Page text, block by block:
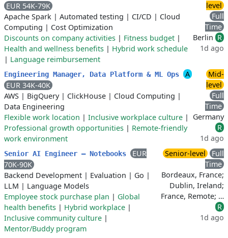
EUR 54K-79K
Apache Spark | Automated testing | CI/CD | Cloud
Computing | Cost Optimization
Discounts on company activities | Fitness budget |
Health and wellness benefits | Hybrid work schedule
| Language reimbursement
level
Full
Time
Berlin R
1d ago
Engineering Manager, Data Platform & ML Ops
A
EUR 34K-40K
AWS | BigQuery| ClickHouse | Cloud Computing |
Data Engineering
Flexible work location | Inclusive workplace culture |
Professional growth opportunities | Remote-friendly
work environment
Mid-
level
Full
Time
Germany
R
1d ago
Senior AI Engineer – Notebooks
EUR
70K-90K
Backend Development | Evaluation | Go |
LLM | Language Models
Employee stock purchase plan | Global
health benefits | Hybrid workplace |
Inclusive community culture |
Mentor/Buddy program
Senior-level
Full
Time
Bordeaux, France;
Dublin, Ireland;
France, Remote; …
R
1d ago